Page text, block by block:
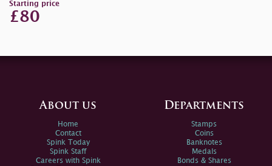
Starting price
£80
About us
Home
Contact
Spink Today
Spink Staff
Careers with Spink
Departments
Stamps
Coins
Banknotes
Medals
Bonds & Shares